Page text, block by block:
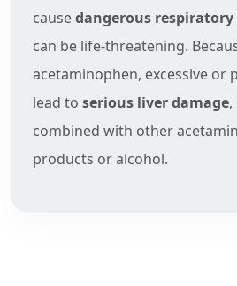
causedangerous respiratory
can be life-threatening.
acetaminophen, excessive or
lead to serious liver damage
combined with other
products or alcohol.